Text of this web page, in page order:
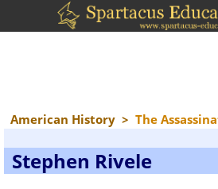
American History > The
Stephen Rivele